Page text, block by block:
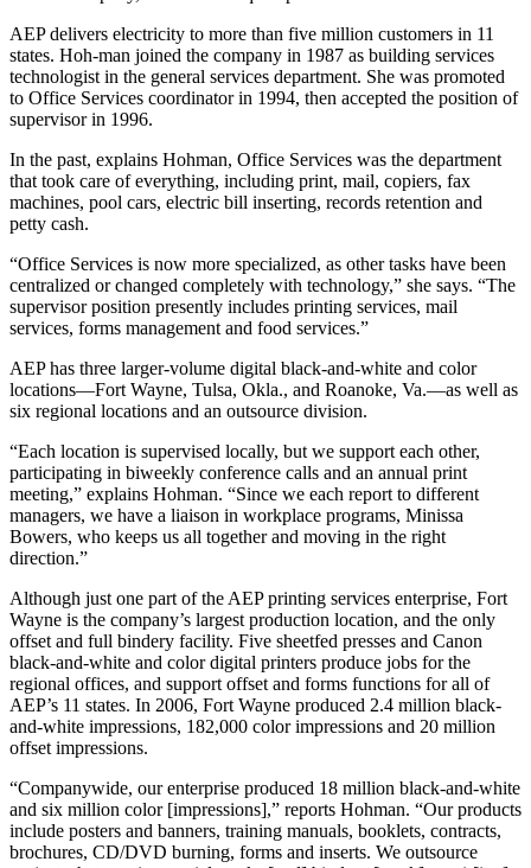
AEP delivers electricity to more than five million customers in 11
states. Hoh-man joined the company in 1987 as building services
technologist in the general services department. She was promoted
to Office Services coordinator in 1994, then accepted the position of
supervisor in 1996.
In the past, explains Hohman, Office Services was the department
that took care of everything, including print, mail, copiers, fax
machines, pool cars, electric bill inserting, records retention and
petty cash.
“Office Services is now more specialized, as other tasks have been
centralized or changed completely with technology,” she says. “The
supervisor position presently includes printing services, mail
services, forms management and food services.”
AEP has three larger-volume digital black-and-white and color
locations—Fort Wayne, Tulsa, Okla., and Roanoke, Va.—as well as
six regional locations and an outsource division.
“Each location is supervised locally, but we support each other,
participating in biweekly conference calls and an annual print
meeting,” explains Hohman. “Since we each report to different
managers, we have a liaison in workplace programs, Minissa
Bowers, who keeps us all together and moving in the right
direction.”
Although just one part of the AEP printing services enterprise, Fort
Wayne is the company’s largest production location, and the only
offset and full bindery facility. Five sheetfed presses and Canon
black-and-white and color digital printers produce jobs for the
regional offices, and support offset and forms functions for all of
AEP’s 11 states. In 2006, Fort Wayne produced 2.4 million black-
and-white impressions, 182,000 color impressions and 20 million
offset impressions.
“Companywide, our enterprise produced 18 million black-and-white
and six million color [impressions],” reports Hohman. “Our products
include posters and banners, training manuals, booklets, contracts,
brochures, CD/DVD burning, forms and inserts. We outsource